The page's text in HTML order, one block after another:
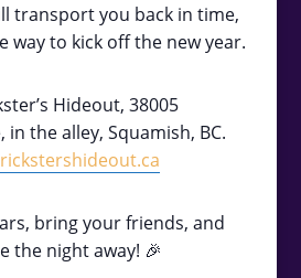
transport you back in time,
way to kick off the new year.
Hideout, 38005
in the alley, Squamish, BC.
bring your friends, and
the night away! 🎉